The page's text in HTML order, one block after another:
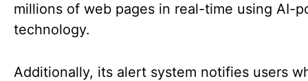
millions of web pages in real-time using AI-
technology.
Additionally, its alert system notifies users